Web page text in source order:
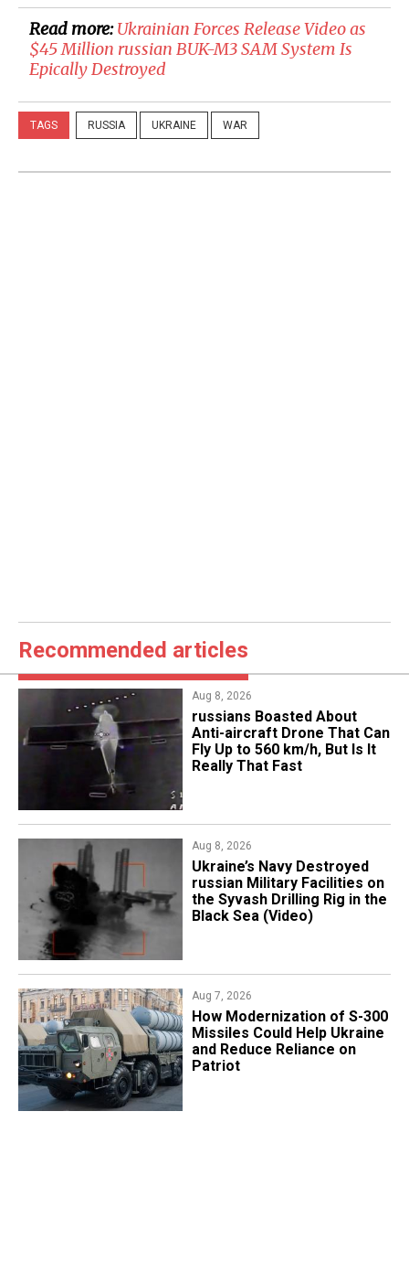
Read more:​Ukrainian Forces Release Video as
$45 Million russian BUK-M3 SAM System Is
Epically Destroyed
TAGS RUSSIA UKRAINE WAR
Recommended articles
Aug 8, 2026
russians Boasted About
Anti-aircraft Drone That Can
Fly Up to 560 km/h, But Is It
Really That Fast
Aug 8, 2026
​Ukraine’s Navy Destroyed
russian Military Facilities on
the Syvash Drilling Rig in the
Black Sea (Video)
Aug 7, 2026
How Modernization of S-300
Missiles Could Help Ukraine
and Reduce Reliance on
Patriot